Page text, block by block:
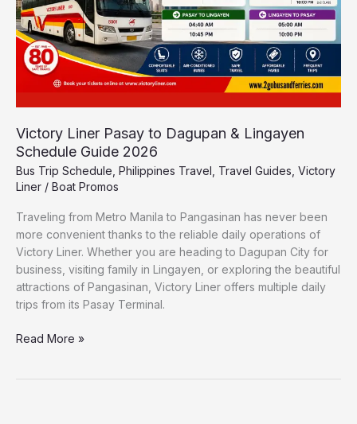
Victory Liner Pasay to Dagupan & Lingayen
Schedule Guide 2026
Bus Trip Schedule Philippines Travel Travel Guides Victory
Liner / Boat Promos
Traveling from Metro Manila to Pangasinan has never been
more convenient thanks to the reliable daily operations of
Victory Liner. Whether you are heading to Dagupan City for
business, visiting family in Lingayen, or exploring the beautiful
attractions of Pangasinan, Victory Liner offers multiple daily
trips from its Pasay Terminal.
Guide
2026
Read More »